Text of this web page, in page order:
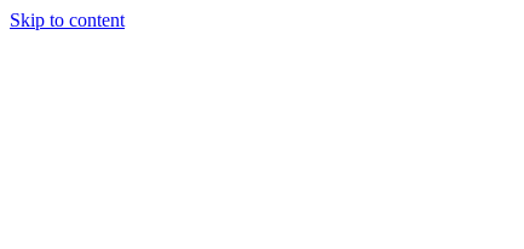
Skip to content